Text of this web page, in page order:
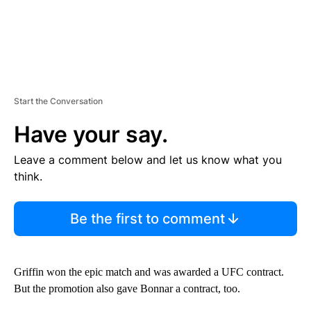
Start the Conversation
Have your say.
Leave a comment below and let us know what you
think.
Be the first to comment
Griffin won the epic match and was awarded a UFC contract.
But the promotion also gave Bonnar a contract, too.